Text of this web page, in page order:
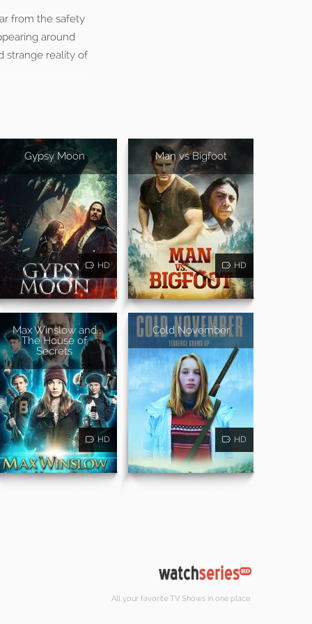
from the safety
around
strange reality of
Gypsy Moon
HD
Man vs Bigfoot
HD
Max Winslow and
The House of
Secrets
HD
Cold November
HD
All your favorite TV Shows in one place.